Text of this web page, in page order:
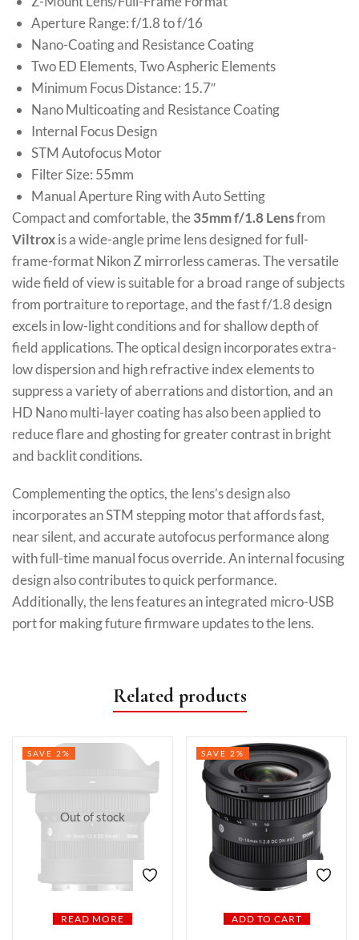
Aperture Range: f/1.8 to f/16
Nano-Coating and Resistance Coating
Two ED Elements, Two Aspheric Elements
Minimum Focus Distance: 15.7″
Nano Multicoating and Resistance Coating
Internal Focus Design
STM Autofocus Motor
Filter Size: 55mm
Manual Aperture Ring with Auto Setting
Compact and comfortable, the35mm f/1.8 Lensfrom
Viltroxis a wide-angle prime lens designed for full-
frame-format Nikon Z mirrorless cameras. The versatile
wide field of view is suitable for a broad range of subjects
from portraiture to reportage, and the fast f/1.8 design
excels in low-light conditions and for shallow depth of
field applications. The optical design incorporates extra-
low dispersion and high refractive index elements to
suppress a variety of aberrations and distortion, and an
HD Nano multi-layer coating has also been applied to
reduce flare and ghosting for greater contrast in bright
and backlit conditions.
Complementing the optics, the lens’s design also
incorporates an STM stepping motor that affords fast,
near silent, and accurate autofocus performance along
with full-time manual focus override. An internal focusing
design also contributes to quick performance.
Additionally, the lens features an integrated micro-USB
port for making future firmware updates to the lens.
Related products
Out of stock
READ MORE
SAVE 2%
ADD TO CART
SAVE 2%